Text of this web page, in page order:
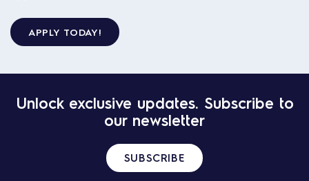
APPLY TODAY!
Unlock exclusive updates. Subscribe to
our newsletter
SUBSCRIBE